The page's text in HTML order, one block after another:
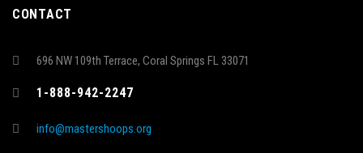
CONTACT
696 NW 109th Terrace, Coral Springs FL 33071
1-888-942-2247
info@mastershoops.org